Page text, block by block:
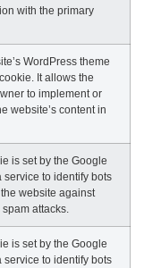
with the primary
WordPress theme
It allows the
to implement or
website’s content in
is set by the Google
service to identify bots
website against
attacks.
is set by the Google
service to identify bots